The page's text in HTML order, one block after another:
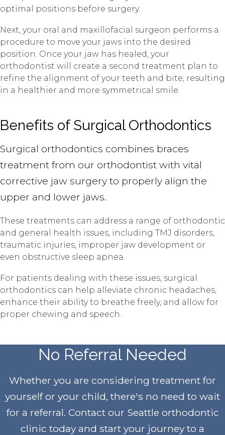
optimal positions before surgery.
Next, your oral and maxillofacial surgeon performs a
procedure to move your jaws into the desired
position. Once your jaw has healed, your
orthodontist will create a second treatment plan to
refine the alignment of your teeth and bite, resulting
in a healthier and more symmetrical smile.
Benefits of Surgical Orthodontics
Surgical orthodontics combines braces
treatment from our orthodontist with vital
corrective jaw surgery to properly align the
upper and lower jaws.
These treatments can address a range of orthodontic
and general health issues, including TMJ disorders,
traumatic injuries, improper jaw development or
even obstructive sleep apnea.
For patients dealing with these issues, surgical
orthodontics can help alleviate chronic headaches,
enhance their ability to breathe freely, and allow for
proper chewing and speech.
No Referral Needed
Whether you are considering treatment for
yourself or your child, there's no need to wait
for a referral. Contact our Seattle orthodontic
clinic today and start your journey to a